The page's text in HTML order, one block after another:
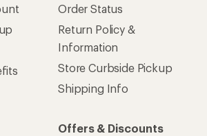
Order Status
Return Policy &
Information
Store Curbside Pickup
Shipping Info
Offers & Discounts